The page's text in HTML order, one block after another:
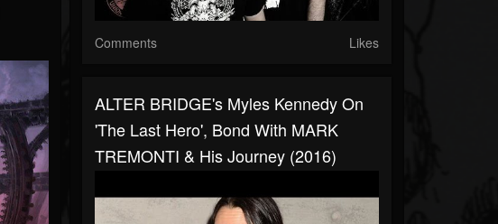
Comments Likes
ALTER BRIDGE's Myles Kennedy On
'The Last Hero', Bond With MARK
TREMONTI & His Journey (2016)